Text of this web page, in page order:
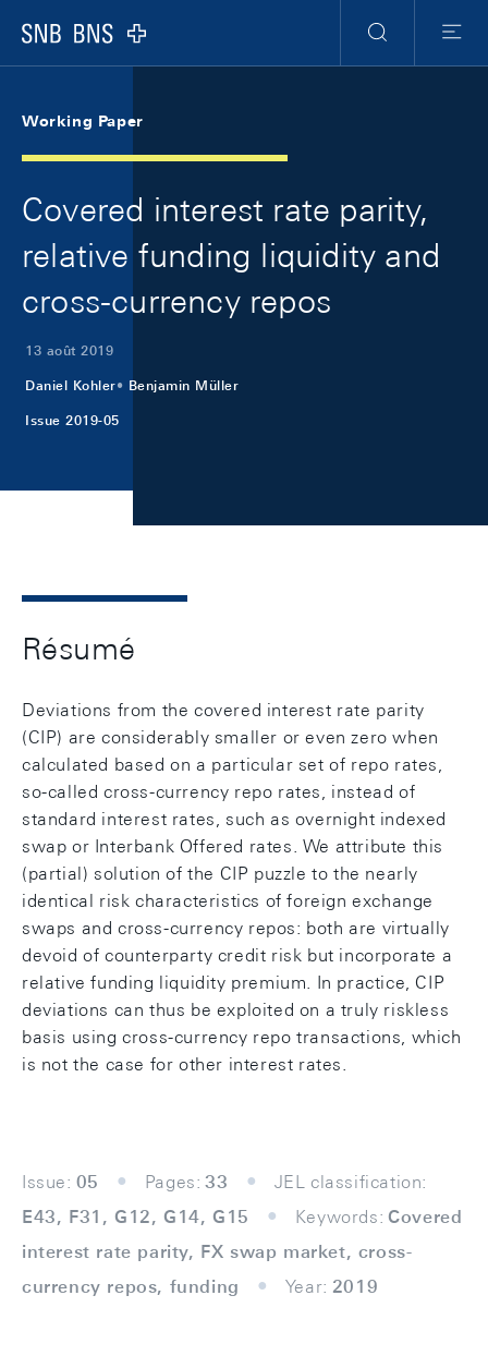
Logo
RechercheMenu
Working Paper
Covered interest rate parity,
relative funding liquidity and
cross-currency repos
13 août 2019
Daniel Kohler Benjamin Müller
Issue 2019-05
Résumé
Deviations from the covered interest rate parity
(CIP) are considerably smaller or even zero when
calculated based on a particular set of repo rates,
so-called cross-currency repo rates, instead of
standard interest rates, such as overnight indexed
swap or Interbank Offered rates. We attribute this
(partial) solution of the CIP puzzle to the nearly
identical risk characteristics of foreign exchange
swaps and cross-currency repos: both are virtually
devoid of counterparty credit risk but incorporate a
relative funding liquidity premium. In practice, CIP
deviations can thus be exploited on a truly riskless
basis using cross-currency repo transactions, which
is not the case for other interest rates.
Issue: 05 Pages: 33
JEL classification:
E43, F31, G12, G14, G15
Keywords: Covered
interest rate parity, FX swap market, cross-
currency repos, funding
Year: 2019